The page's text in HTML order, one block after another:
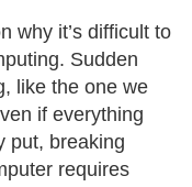
why it’s difficult to
Sudden
like the one we
if everything
put, breaking
requires